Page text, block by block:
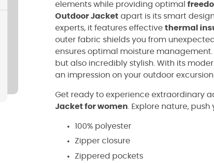
elements while providing optimal
Outdoor Jacket apart is its smart
experts, it features effective thermal
outer fabric shields you from
ensures optimal moisture management.
but also incredibly stylish. With its
an impression on your outdoor
Get ready to experience extraordinary
Jacket for women . Explore nature,
100% polyester
Zipper closure
Zippered pockets